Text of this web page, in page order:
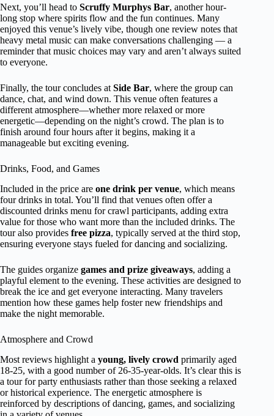
Next, you’ll head to Scruffy Murphys Bar, another hour-
long stop where spirits flow and the fun continues. Many
enjoyed this venue’s lively vibe, though one review notes that
heavy metal music can make conversations challenging — a
reminder that music choices may vary and aren’t always suited
to everyone.
Finally, the tour concludes at Side Bar, where the group can
dance, chat, and wind down. This venue often features a
different atmosphere—whether more relaxed or more
energetic—depending on the night’s crowd. The plan is to
finish around four hours after it begins, making it a
manageable but exciting evening.
Drinks, Food, and Games
Included in the price are one drink per venue, which means
four drinks in total. You’ll find that venues often offer a
discounted drinks menu for crawl participants, adding extra
value for those who want more than the included drinks. The
tour also provides free pizza, typically served at the third stop,
ensuring everyone stays fueled for dancing and socializing.
The guides organize games and prize giveaways, adding a
playful element to the evening. These activities are designed to
break the ice and get everyone interacting. Many travelers
mention how these games help foster new friendships and
make the night memorable.
Atmosphere and Crowd
Most reviews highlight a young, lively crowd primarily aged
18-25, with a good number of 26-35-year-olds. It’s clear this is
a tour for party enthusiasts rather than those seeking a relaxed
or historical experience. The energetic atmosphere is
reinforced by descriptions of dancing, games, and socializing